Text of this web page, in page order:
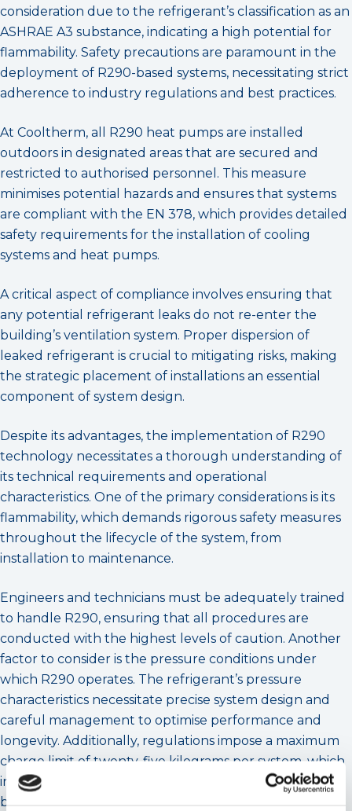
consideration due to the refrigerant’s classification as an
ASHRAE A3 substance, indicating a high potential for
flammability. Safety precautions are paramount in the
deployment of R290-based systems, necessitating strict
adherence to industry regulations and best practices.
At Cooltherm, all R290 heat pumps are installed
outdoors in designated areas that are secured and
restricted to authorised personnel. This measure
minimises potential hazards and ensures that systems
are compliant with the EN 378, which provides detailed
safety requirements for the installation of cooling
systems and heat pumps.
A critical aspect of compliance involves ensuring that
any potential refrigerant leaks do not re-enter the
building’s ventilation system. Proper dispersion of
leaked refrigerant is crucial to mitigating risks, making
the strategic placement of installations an essential
component of system design.
Despite its advantages, the implementation of R290
technology necessitates a thorough understanding of
its technical requirements and operational
characteristics. One of the primary considerations is its
flammability, which demands rigorous safety measures
throughout the lifecycle of the system, from
installation to maintenance.
Engineers and technicians must be adequately trained
to handle R290, ensuring that all procedures are
conducted with the highest levels of caution. Another
factor to consider is the pressure conditions under
which R290 operates. The refrigerant’s pressure
characteristics necessitate precise system design and
careful management to optimise performance and
longevity. Additionally, regulations impose a maximum
charge limit of twenty-five kilograms per system, which
influences the scale and application suitability of R290-
based heat pumps. These constraints highlight the